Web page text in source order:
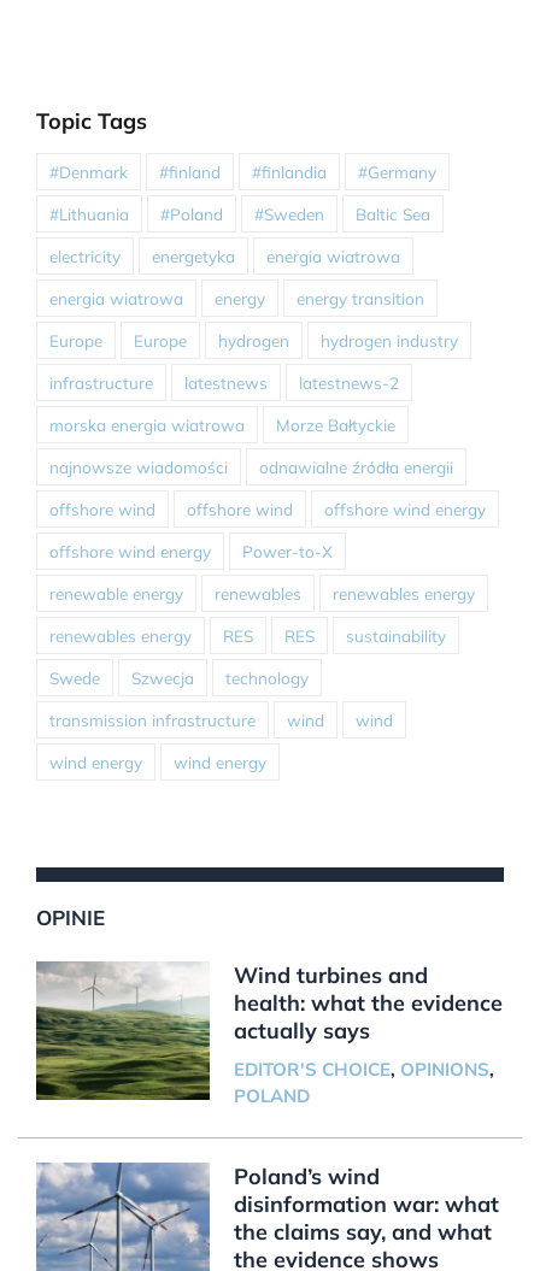
Topic Tags
#Denmark #finland #finlandia #Germany
#Lithuania #Poland #Sweden Baltic Sea
electricity energetyka energia wiatrowa
energia wiatrowa energy energy transition
Europe Europe hydrogen hydrogen industry
infrastructure latestnews latestnews-2
morska energia wiatrowa Morze Bałtyckie
najnowsze wiadomości odnawialne źródła energii
offshore wind offshore wind offshore wind energy
offshore wind energy Power-to-X
renewable energy renewables renewables energy
renewables energy RES RES sustainability
Swede Szwecja technology
transmission infrastructure wind wind
wind energy wind energy
OPINIE
Wind turbines and
health: what the evidence
actually says
EDITOR'S CHOICE, OPINIONS,
POLAND
Poland’s wind
disinformation war: what
the claims say, and what
the evidence shows